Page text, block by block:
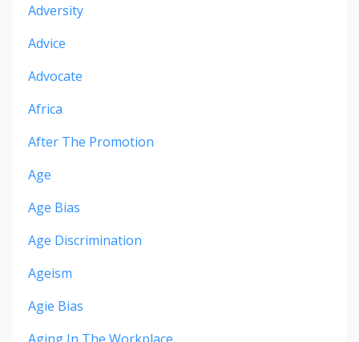
Adversity
Advice
Advocate
Africa
After The Promotion
Age
Age Bias
Age Discrimination
Ageism
Agie Bias